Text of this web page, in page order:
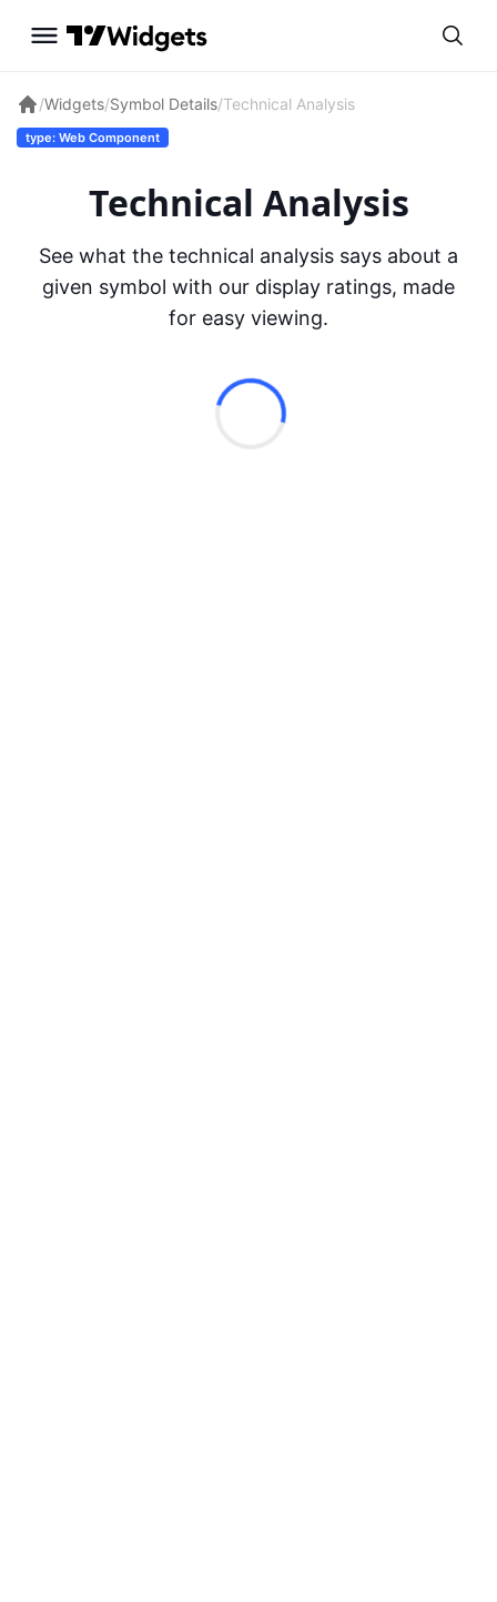
/Widgets/Symbol Details/Technical Analysis
type: Web Component
Technical Analysis
See what the technical analysis says about a
given symbol with our display ratings, made
for easy viewing.